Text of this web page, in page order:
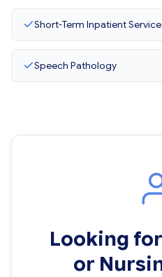
Short-Term Inpatient
Speech Pathology
Looking
or